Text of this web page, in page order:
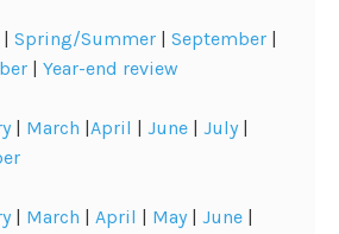
| Spring/Summer | September |
| Year-end review
| March |April | June | July|
| March | April | May| June |